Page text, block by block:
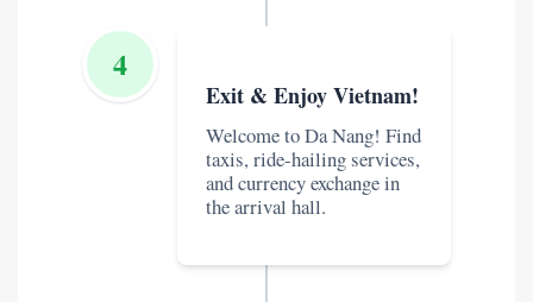
4
Exit & Enjoy Vietnam!
Welcome to Da Nang! Find
taxis, ride-hailing services,
and currency exchange in
the arrival hall.